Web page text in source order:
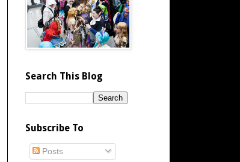
Search This Blog
Subscribe To
Posts